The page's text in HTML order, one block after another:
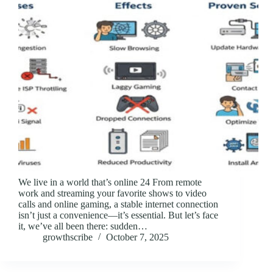
We live in a world that’s online 24 From remote
work and streaming your favorite shows to video
calls and online gaming, a stable internet connection
isn’t just a convenience—it’s essential. But let’s face
it, we’ve all been there: sudden…
growthscribe
October 7, 2025